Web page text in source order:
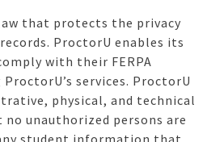
law that protects the privacy
ProctorU enables its
with their FERPA
services. ProctorU
physical, and technical
unauthorized persons are
student information that